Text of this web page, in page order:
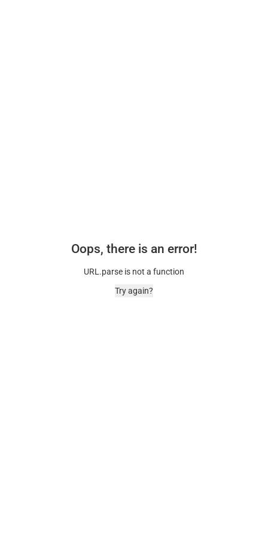
Oops, there is an error!
URL.parse is not a function
Try again?